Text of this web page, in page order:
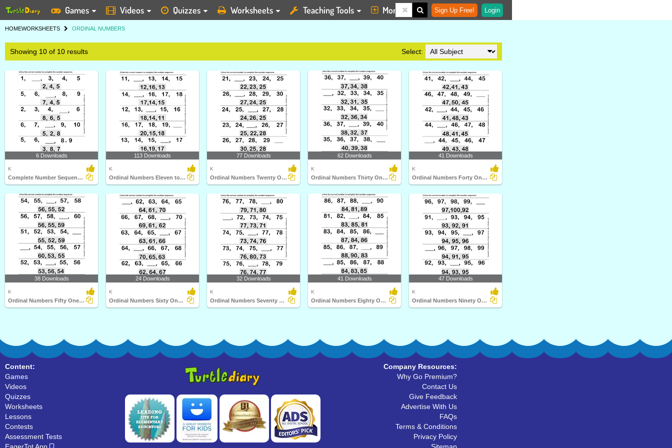
Games Videos Quizzes Worksheets Teaching Tools More Sign Up Free! Login
HOMEWORKSHEETS ORDINAL NUMBERS
Showing 10 of 10 results Select:
6 Downloads
K
Complete Number Sequences
113 Downloads
K
Ordinal Numbers Eleven to Twenty
77 Downloads
K
Ordinal Numbers Twenty One to Thirty
62 Downloads
K
Ordinal Numbers Thirty One to Forty
41 Downloads
K
Ordinal Numbers Forty One to Fifty
38 Downloads
K
Ordinal Numbers Fifty One to Sixty
24 Downloads
K
Ordinal Numbers Sixty One to Seventy
32 Downloads
K
Ordinal Numbers Seventy One to Eighty
41 Downloads
K
Ordinal Numbers Eighty One to Ninety
47 Downloads
K
Ordinal Numbers Ninety One to Hundred
Content:
Games
Videos
Quizzes
Worksheets
Lessons
Contests
Assessment Tests
Company Resources:
Why Go Premium?
Contact Us
Give Feedback
Advertise With Us
FAQs
Terms & Conditions
Privacy Policy